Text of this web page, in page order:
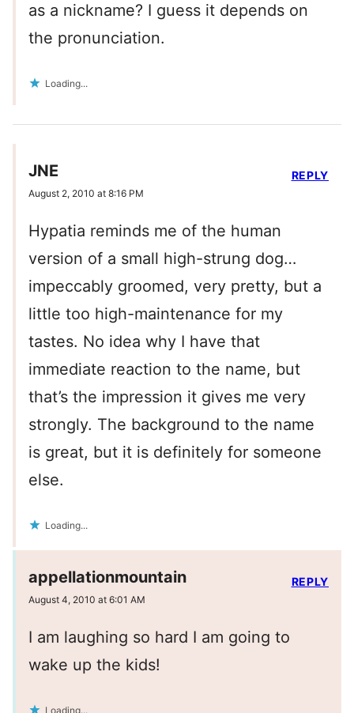
as a nickname? I guess it depends on
the pronunciation.
Loading...
JNE
August 2, 2010 at 8:16 PM
Hypatia reminds me of the human
version of a small high-strung dog…
impeccably groomed, very pretty, but a
little too high-maintenance for my
tastes. No idea why I have that
immediate reaction to the name, but
that’s the impression it gives me very
strongly. The background to the name
is great, but it is definitely for someone
else.
Loading...
REPLY
appellationmountain
August 4, 2010 at 6:01 AM
I am laughing so hard I am going to
wake up the kids!
Loading...
REPLY